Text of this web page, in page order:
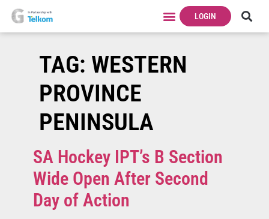
LOGIN
TAG: WESTERN
PROVINCE
PENINSULA
SA Hockey IPT’s B Section
Wide Open After Second
Day of Action